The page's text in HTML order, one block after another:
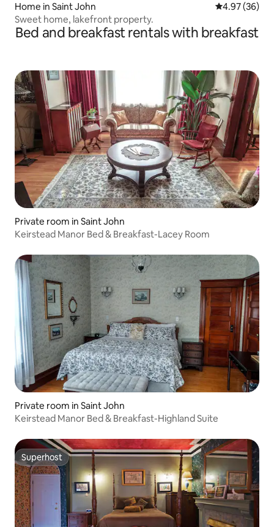
Home in Saint John 4.97 out of 5
4.97 (36)
Sweet home, lakefront property.
Bed and breakfast rentals with breakfast
Private room in Saint John
Keirstead Manor Bed & Breakfast-Lacey Room
Private room in Saint John
Keirstead Manor Bed & Breakfast-Highland Suite
Superhost
Superhost